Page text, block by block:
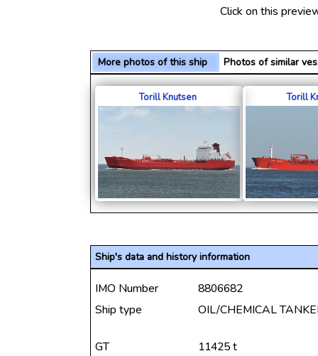
Click on this
More photos of this ship Photos of similar
Torill Knutsen Torill
Ship's data and history information
IMO Number
Ship type
GT
8806682
OIL/CHEMICAL
11425 t